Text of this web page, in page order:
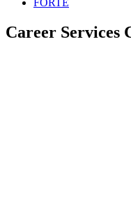
FORTE
Career Services